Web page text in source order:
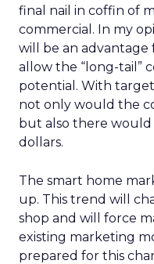
final nail in coffin of
commercial. In my
will be an advantage
allow the “long-tail”
potential. With
not only would the
but also there would
dollars.
The smart home
up. This trend will
shop and will force
existing marketing
prepared for this